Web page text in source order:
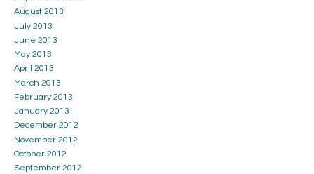
August 2013
July 2013
June 2013
May 2013
April 2013
March 2013
February 2013
January 2013
December 2012
November 2012
October 2012
September 2012